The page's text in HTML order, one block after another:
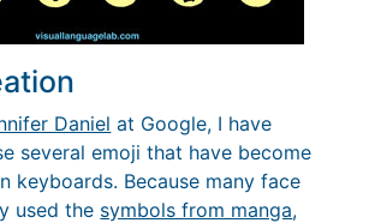
Daniel at Google, I have
several emoji that have become
keyboards. Because many face
used the symbols from manga,